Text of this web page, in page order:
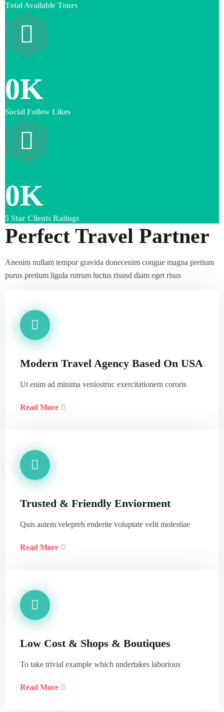
Total Available Tours
0K
Social Follow Likes
0K
5 Star Clients Ratings
Perfect Travel Partner
Anenim nullam tempor gravida donecenim congue magna pretium
purus pretium ligula rutrum luctus risusd diam eget risus
Modern Travel Agency Based On USA
Ut enim ad minima veniostruc exercitationem cororis
Read More
Trusted & Friendly Enviorment
Quis autem velepreh enderite voluptate velit molestiae
Read More
Low Cost & Shops & Boutiques
To take trivial example which undertakes laborious
Read More